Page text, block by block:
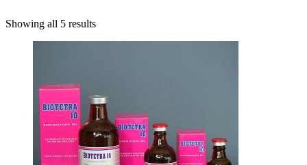
Showing all 5 results